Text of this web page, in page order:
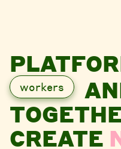
workers
CREATE